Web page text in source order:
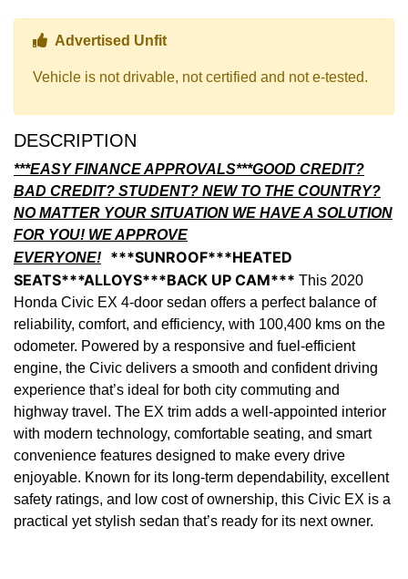
Thumbs up Icon
Advertised Unfit
Vehicle is not drivable, not certified and not e-tested.
DESCRIPTION
***EASY FINANCE APPROVALS***GOOD CREDIT?
BAD CREDIT? STUDENT? NEW TO THE COUNTRY?
NO MATTER YOUR SITUATION WE HAVE A SOLUTION
FOR YOU! WE APPROVE
EVERYONE!
***SUNROOF***HEATED
SEATS***ALLOYS***BACK UP CAM*** This 2020
Honda Civic EX 4-door sedan offers a perfect balance of
reliability, comfort, and efficiency, with 100,400 kms on the
odometer. Powered by a responsive and fuel-efficient
engine, the Civic delivers a smooth and confident driving
experience that’s ideal for both city commuting and
highway travel. The EX trim adds a well-appointed interior
with modern technology, comfortable seating, and smart
convenience features designed to make every drive
enjoyable. Known for its long-term dependability, excellent
safety ratings, and low cost of ownership, this Civic EX is a
practical yet stylish sedan that’s ready for its next owner.